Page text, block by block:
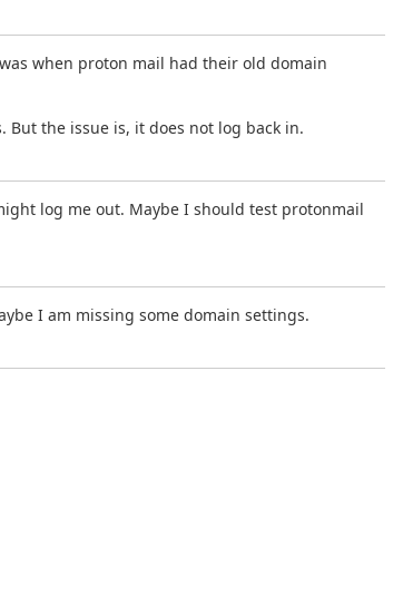
when proton mail had their old domain
But the issue is, it does not log back in.
log me out. Maybe I should test protonmail
I am missing some domain settings.